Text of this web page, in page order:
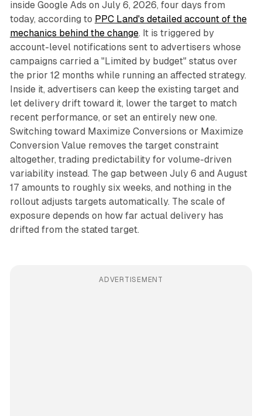
inside Google Ads on July 6, 2026, four days from
today, according to PPC Land's detailed account of the
mechanics behind the change. It is triggered by
account-level notifications sent to advertisers whose
campaigns carried a "Limited by budget" status over
the prior 12 months while running an affected strategy.
Inside it, advertisers can keep the existing target and
let delivery drift toward it, lower the target to match
recent performance, or set an entirely new one.
Switching toward Maximize Conversions or Maximize
Conversion Value removes the target constraint
altogether, trading predictability for volume-driven
variability instead. The gap between July 6 and August
17 amounts to roughly six weeks, and nothing in the
rollout adjusts targets automatically. The scale of
exposure depends on how far actual delivery has
drifted from the stated target.
ADVERTISEMENT